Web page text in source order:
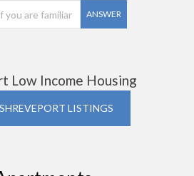
ANSWER
Low Income Housing
LISTINGS